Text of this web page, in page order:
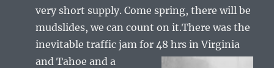
very short supply. Come spring, there will be
mudslides, we can count on it.There was the
inevitable traffic jam for 48 hrs in Virginia
andTahoe and a